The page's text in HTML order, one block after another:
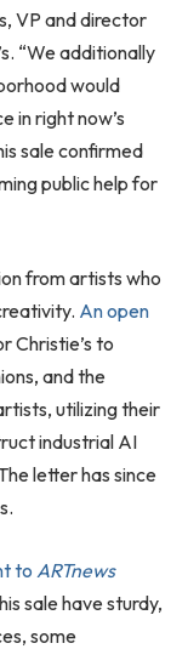
VP and director
“We additionally
would
in right now’s
sale confirmed
public help for
from artists who
An open
Christie’s to
and the
utilizing their
industrial AI
letter has since
to ARTnews
sale have sturdy,
some